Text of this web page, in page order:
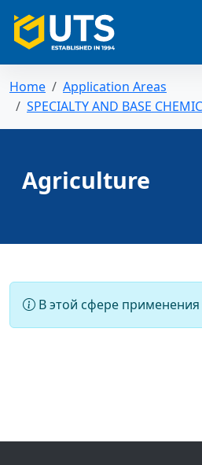
Home
Application Areas
SPECIALTY AND BASE
Agriculture
В этой сфере применения